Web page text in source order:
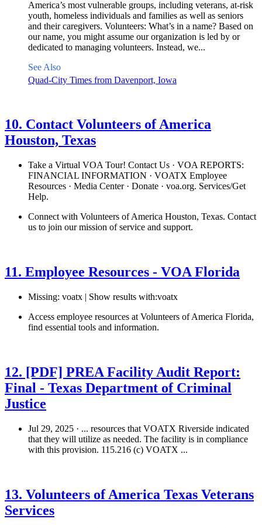
America’s most vulnerable groups, including veterans, at-risk
youth, homeless individuals and families as well as seniors
and their caregivers. Volunteers: What’s in a name? Based on
our name, you might assume our organization is led by or
dedicated to managing volunteers. Instead, we...
See Also
Quad-City Times from Davenport, Iowa
10. Contact Volunteers of America
Houston, Texas
Take a Virtual VOA Tour! Contact Us · VOA REPORTS:
FINANCIAL INFORMATION · VOATX Employee
Resources · Media Center · Donate · voa.org. Services/Get
Help.
Connect with Volunteers of America Houston, Texas. Contact
us to join our mission of service and support.
11. Employee Resources - VOA Florida
Missing: voatx | Show results with:voatx
Access employee resources at Volunteers of America Florida,
find essential tools and information.
12. [PDF] PREA Facility Audit Report:
Final - Texas Department of Criminal
Justice
Jul 29, 2025 · ... resources that VOATX Riverside indicated
that they will utilize as needed. The facility is in compliance
with this provision. 115.216 (c) VOATX ...
13. Volunteers of America Texas Veterans
Services